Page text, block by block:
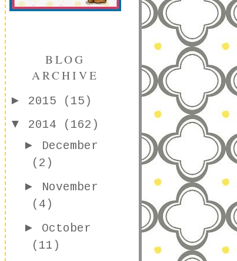
BLOG
ARCHIVE
► 2015
(15)
▼ 2014
(162)
► December
(2)
► November
(4)
► October
(11)